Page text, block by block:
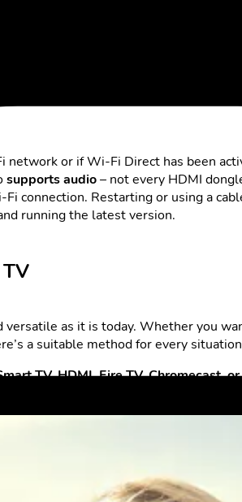
no time
network or if Wi-Fi Direct has been
supports audio– not every HDMI
connection. Restarting or using a
running the latest version.
versatile as it is today. Whether you
a suitable method for every
TV, HDMI, Fire TV, Chromecast,
comfort of your sofa.